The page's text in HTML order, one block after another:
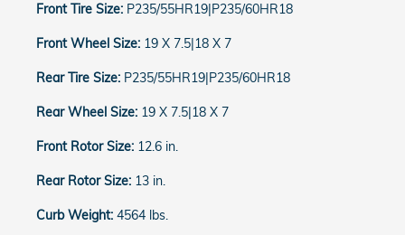
Front Tire Size: P235/55HR19|P235/60HR18
Front Wheel Size: 19 X 7.5|18 X 7
Rear Tire Size: P235/55HR19|P235/60HR18
Rear Wheel Size: 19 X 7.5|18 X 7
Front Rotor Size: 12.6 in.
Rear Rotor Size: 13 in.
Curb Weight: 4564 lbs.